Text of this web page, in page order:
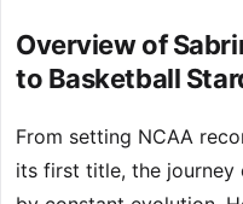
Overview of
to Basketball
From setting NCAA
its first title, the journey